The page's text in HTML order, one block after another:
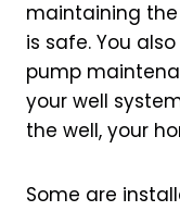
maintaining
is safe. You
pump
your well
the well, your
Some are